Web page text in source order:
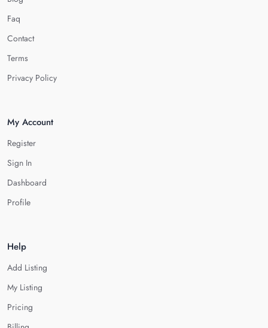
Faq
Contact
Terms
Privacy Policy
My Account
Register
Sign In
Dashboard
Profile
Help
Add Listing
My Listing
Pricing